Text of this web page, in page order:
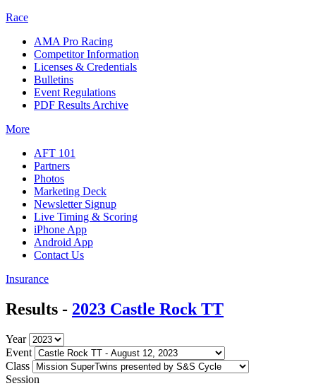
Race
AMA Pro Racing
Competitor Information
Licenses & Credentials
Bulletins
Event Regulations
PDF Results Archive
More
AFT 101
Partners
Photos
Marketing Deck
Newsletter Signup
Live Timing & Scoring
iPhone App
Android App
Contact Us
Insurance
Results - 2023 Castle Rock TT
Year
Event
Class
Session